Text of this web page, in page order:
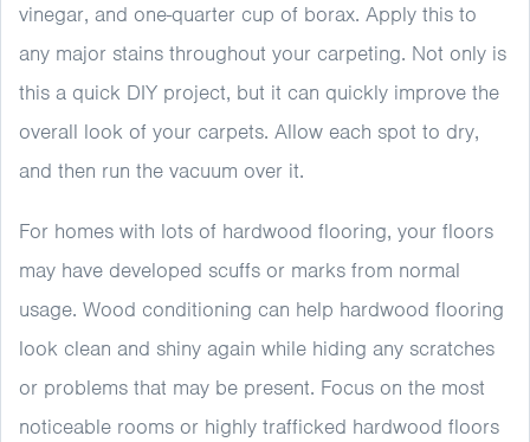
vinegar, and one-quarter cup of borax. Apply this to
any major stains throughout your carpeting. Not only is
this a quick DIY project, but it can quickly improve the
overall look of your carpets. Allow each spot to dry,
and then run the vacuum over it.
For homes with lots of hardwood flooring, your floors
may have developed scuffs or marks from normal
usage. Wood conditioning can help hardwood flooring
look clean and shiny again while hiding any scratches
or problems that may be present. Focus on the most
noticeable rooms or highly trafficked hardwood floors